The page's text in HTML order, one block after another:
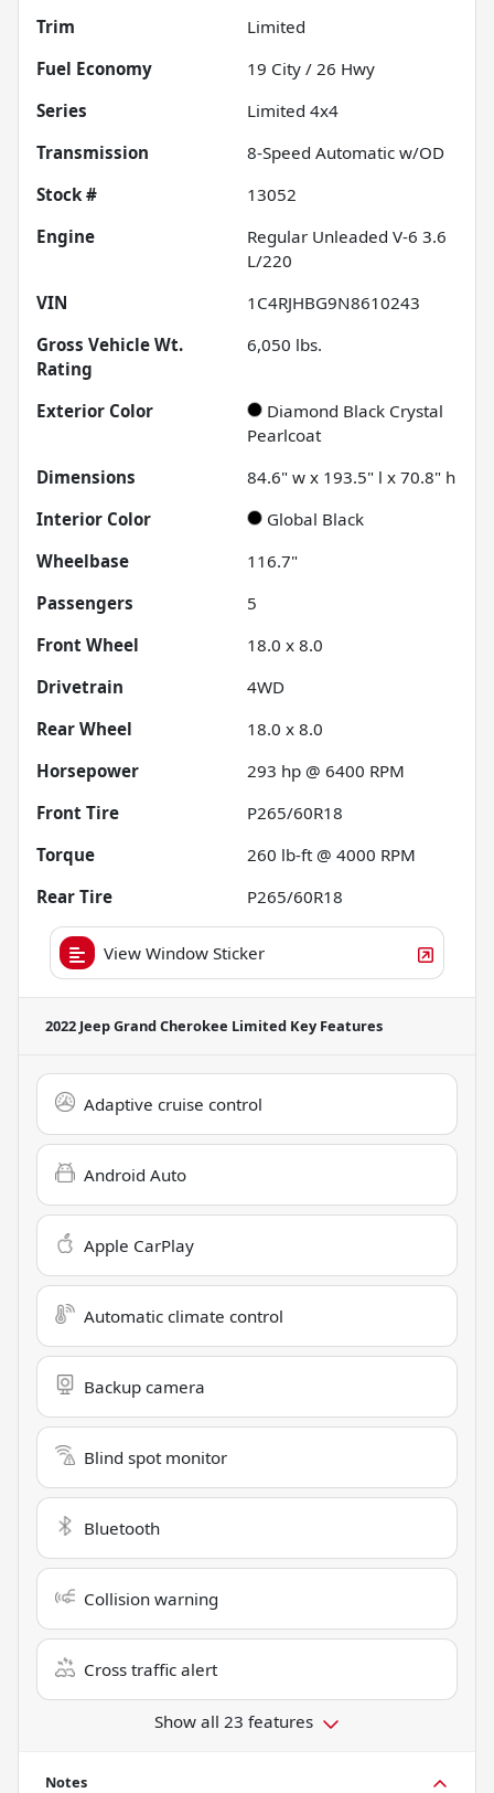
Trim
Limited
Fuel Economy
19 City / 26 Hwy
Series
Limited 4x4
Transmission
8-Speed Automatic w/OD
Stock #
13052
Engine
Regular Unleaded V-6 3.6
L/220
VIN
1C4RJHBG9N8610243
Gross Vehicle Wt.
Rating
6,050 lbs.
Exterior Color
Diamond Black Crystal
Pearlcoat
Dimensions
84.6" w x 193.5" l x 70.8" h
Interior Color
Global Black
Wheelbase
116.7"
Passengers
5
Front Wheel
18.0 x 8.0
Drivetrain
4WD
Rear Wheel
18.0 x 8.0
Horsepower
293 hp @ 6400 RPM
Front Tire
P265/60R18
Torque
260 lb-ft @ 4000 RPM
Rear Tire
P265/60R18
View Window Sticker
2022 Jeep Grand Cherokee Limited Key Features
Adaptive cruise control
Android Auto
Apple CarPlay
Automatic climate control
Backup camera
Blind spot monitor
Bluetooth
Collision warning
Cross traffic alert
Show all 23 features
Notes